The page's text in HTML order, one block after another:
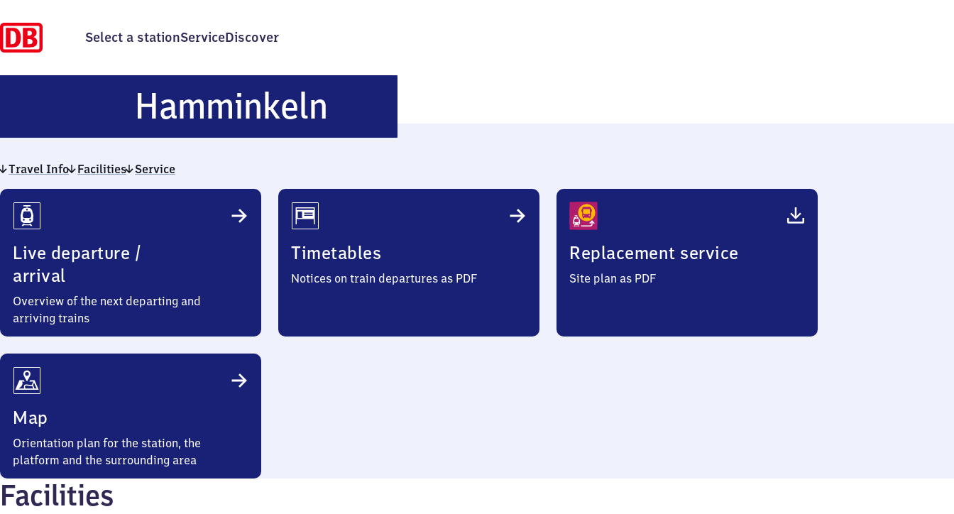
Select a stationServiceDiscover
Hamminkeln
Travel Info Facilities Service
Travel
Info
Live departure /
arrival
Overview of the next departing and
arriving trains
Timetables
Notices on train departures as PDF
Replacement service
Site plan as PDF
Map
Orientation plan for the station, the
platform and the surrounding area
Facilities